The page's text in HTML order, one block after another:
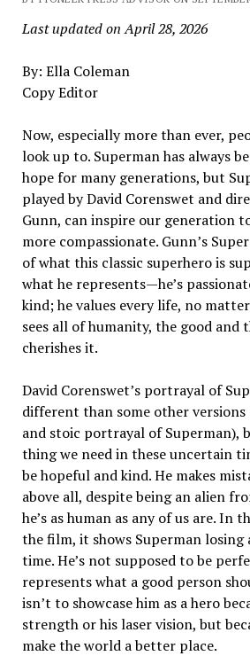
Last updated on April 28, 2026
By: Ella Coleman
Copy Editor
Now, especially more than ever,
look up to. Superman has always
hope for many generations, but
played by David Corenswet and
Gunn, can inspire our generation
more compassionate. Gunn’s
of what this classic superhero is
what he represents—he’s
kind; he values every life, no
sees all of humanity, the good and
cherishes it.
David Corenswet’s portrayal of
different than some other versions
and stoic portrayal of Superman),
thing we need in these uncertain
be hopeful and kind. He makes
above all, despite being an alien
he’s as human as any of us are. In
the film, it shows Superman
time. He’s not supposed to be
represents what a good person
isn’t to showcase him as a hero
strength or his laser vision, but
make the world a better place.